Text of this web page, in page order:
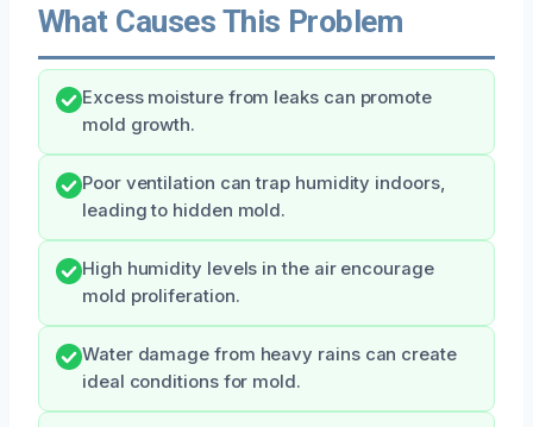
What Causes This Problem
Excess moisture from leaks can promote
mold growth.
Poor ventilation can trap humidity indoors,
leading to hidden mold.
High humidity levels in the air encourage
mold proliferation.
Water damage from heavy rains can create
ideal conditions for mold.